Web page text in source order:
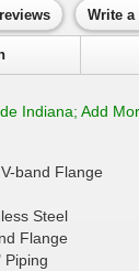
Write a
Indiana; Add
band Flange
Steel
Flange
Piping